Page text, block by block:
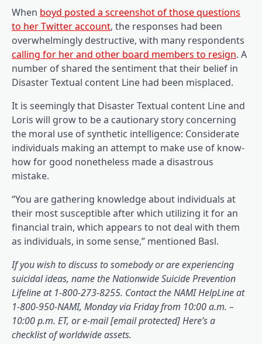
When boyd posted a screenshot of those questions
to her Twitter account(opens in a new tab)
, the responses had been
overwhelmingly destructive, with many respondents
calling for her and other board members to resign. A
number of shared the sentiment that their belief in
Disaster Textual content Line had been misplaced.
It is seemingly that Disaster Textual content Line and
Loris will grow to be a cautionary story concerning
the moral use of synthetic intelligence: Considerate
individuals making an attempt to make use of know-
how for good nonetheless made a disastrous
mistake.
“You are gathering knowledge about individuals at
their most susceptible after which utilizing it for an
financial train, which appears to not deal with them
as individuals, in some sense,” mentioned Basl.
If you wish to discuss to somebody or are experiencing
suicidal ideas, name the Nationwide Suicide Prevention
Lifeline(opens in a brand new tab)
at 1-800-273-8255. Contact the NAMI HelpLineat
1-800-950-NAMI, Monday via Friday from 10:00 a.m. –
10:00 p.m. ET, or e-mail [email protected] Here’s a
checklist of worldwide assets(opens in a brand new tab)
.